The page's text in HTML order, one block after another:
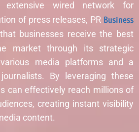
wired network for
of press releases, PR Business
businesses receive the best
market through its strategic
media platforms and a
By leveraging these
can effectively reach millions of
creating instant visibility
content.